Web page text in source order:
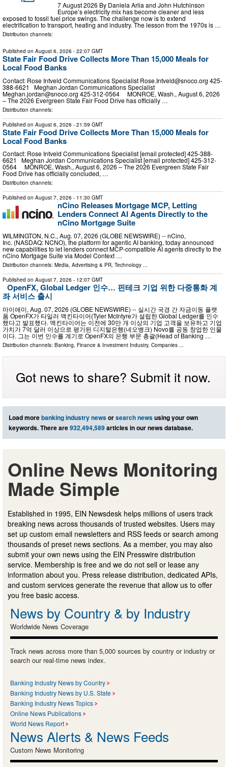
7 August 2026 By Daniela Arlia and John Hutchinson
Europe’s electricity mix has become cleaner and less
exposed to fossil fuel price swings. The challenge now is to extend
electrification to transport, heating and industry. The lesson from the 1970s is …
Distribution channels:
Published on August 6, 2026 - 22:07 GMT
State Fair Food Drive Collects More Than 15,000 Meals for
Local Food Banks
Contact: Rose Intveld Communications Specialist Rose.Intveld@snoco.org 425-
388-6621 Meghan Jordan Communications Specialist
Meghan.jordan@snoco.org 425-312-0564 MONROE, Wash., August 6, 2026
– The 2026 Evergreen State Fair Food Drive has officially …
Distribution channels:
Published on August 6, 2026 - 21:59 GMT
State Fair Food Drive Collects More Than 15,000 Meals for
Local Food Banks
Contact: Rose Intveld Communications Specialist [email protected] 425-388-
6621 Meghan Jordan Communications Specialist [email protected] 425-312-
0564 MONROE, Wash., August 6, 2026 – The 2026 Evergreen State Fair
Food Drive has officially concluded, …
Distribution channels:
Published on August 7, 2026 - 11:30 GMT
nCino Releases Mortgage MCP, Letting
Lenders Connect AI Agents Directly to the
nCino Mortgage Suite
WILMINGTON, N.C., Aug. 07, 2026 (GLOBE NEWSWIRE) -- nCino,
Inc. (NASDAQ: NCNO), the platform for agentic AI banking, today announced
new capabilities to let lenders connect MCP-compatible AI agents directly to the
nCino Mortgage Suite via Model Context …
Distribution channels: Media, Advertising & PR, Technology ...
Published on August 7, 2026 - 12:07 GMT
OpenFX, Global Ledger 인수… 핀테크 기업 위한 다중통화 계
좌 서비스 출시
마이애미, Aug. 07, 2026 (GLOBE NEWSWIRE) -- 실시간 국경 간 자금이동 플랫
폼 OpenFX가 타일러 맥킨타이어(Tyler McIntyre가 설립한 Global Ledger를 인수
했다고 발표했다. 맥킨타이어는 이전에 30만 개 이상의 기업 고객을 보유하고 기업
가치가 7억 달러 이상으로 평가된 디지털은행(네오뱅크) Novo를 공동 창업한 인물
이다. 그는 이번 인수를 계기로 OpenFX의 은행 부문 총괄(Head of Banking …
Distribution channels: Banking, Finance & Investment Industry, Companies
Got news to share? Submit it now.
Load morebanking industry newsorsearch newsusing your own
keywords. There are932,494,589articles in our news database.
Online News Monitoring
Made Simple
Established in 1995, EIN Newsdesk helps millions of users track
breaking news across thousands of trusted websites. Users may
set up custom email newsletters and RSS feeds or search among
thousands of preset news sections. As a member, you may also
submit your own news using the EIN Presswire distribution
service. Membership is free and we do not sell or lease any
information about you. Press release distribution, dedicated APIs,
and custom services generate the revenue that allow us to offer
you free basic access.
News by Country & by Industry
Worldwide News Coverage
Track news across more than 5,000 sources by country or industry or
search our real-time news index.
Banking Industry News by Country
Banking Industry News by U.S. State
Banking Industry News Topics
Online News Publications
World News Report
News Alerts & News Feeds
Custom News Monitoring